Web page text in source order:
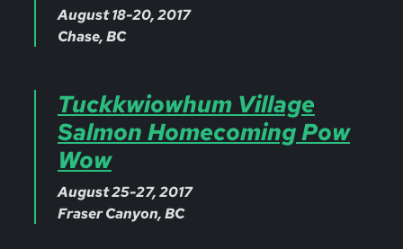
August 18-20, 2017
Chase, BC
Tuckkwiowhum Village
Salmon Homecoming Pow
Wow
August 25-27, 2017
Fraser Canyon, BC